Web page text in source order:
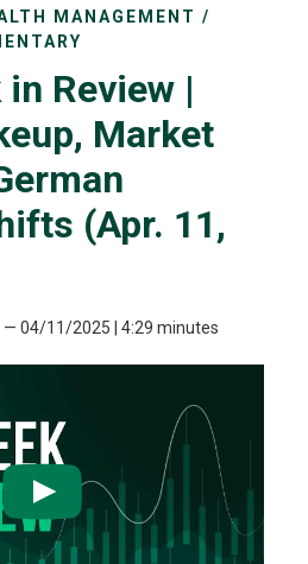
MANAGEMENT /
Review |
Market
(Apr. 11,
— 04/11/2025 | 4:29 minutes